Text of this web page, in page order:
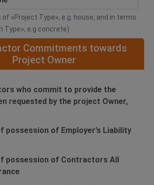
«Project Type», e.g. house, and in terms
Type», e.g concrete)
Commitments towards
Project Owner
who commit to provide the
requested by the project Owner,
possession of Employer’s Liability
possession of Contractors All